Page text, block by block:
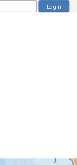
Login